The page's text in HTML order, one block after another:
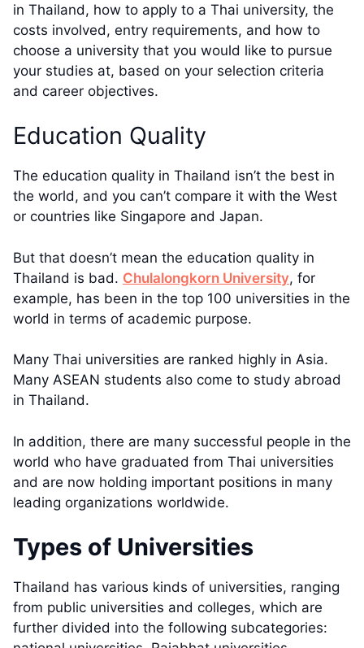
in Thailand, how to apply to a Thai university, the
costs involved, entry requirements, and how to
choose a university that you would like to pursue
your studies at, based on your selection criteria
and career objectives.
Education Quality
The education quality in Thailand isn’t the best in
the world, and you can’t compare it with the West
or countries like Singapore and Japan.
But that doesn’t mean the education quality in
Thailand is bad. Chulalongkorn University, for
example, has been in the top 100 universities in the
world in terms of academic purpose.
Many Thai universities are ranked highly in Asia.
Many ASEAN students also come to study abroad
in Thailand.
In addition, there are many successful people in the
world who have graduated from Thai universities
and are now holding important positions in many
leading organizations worldwide.
Types of Universities
Thailand has various kinds of universities, ranging
from public universities and colleges, which are
further divided into the following subcategories: